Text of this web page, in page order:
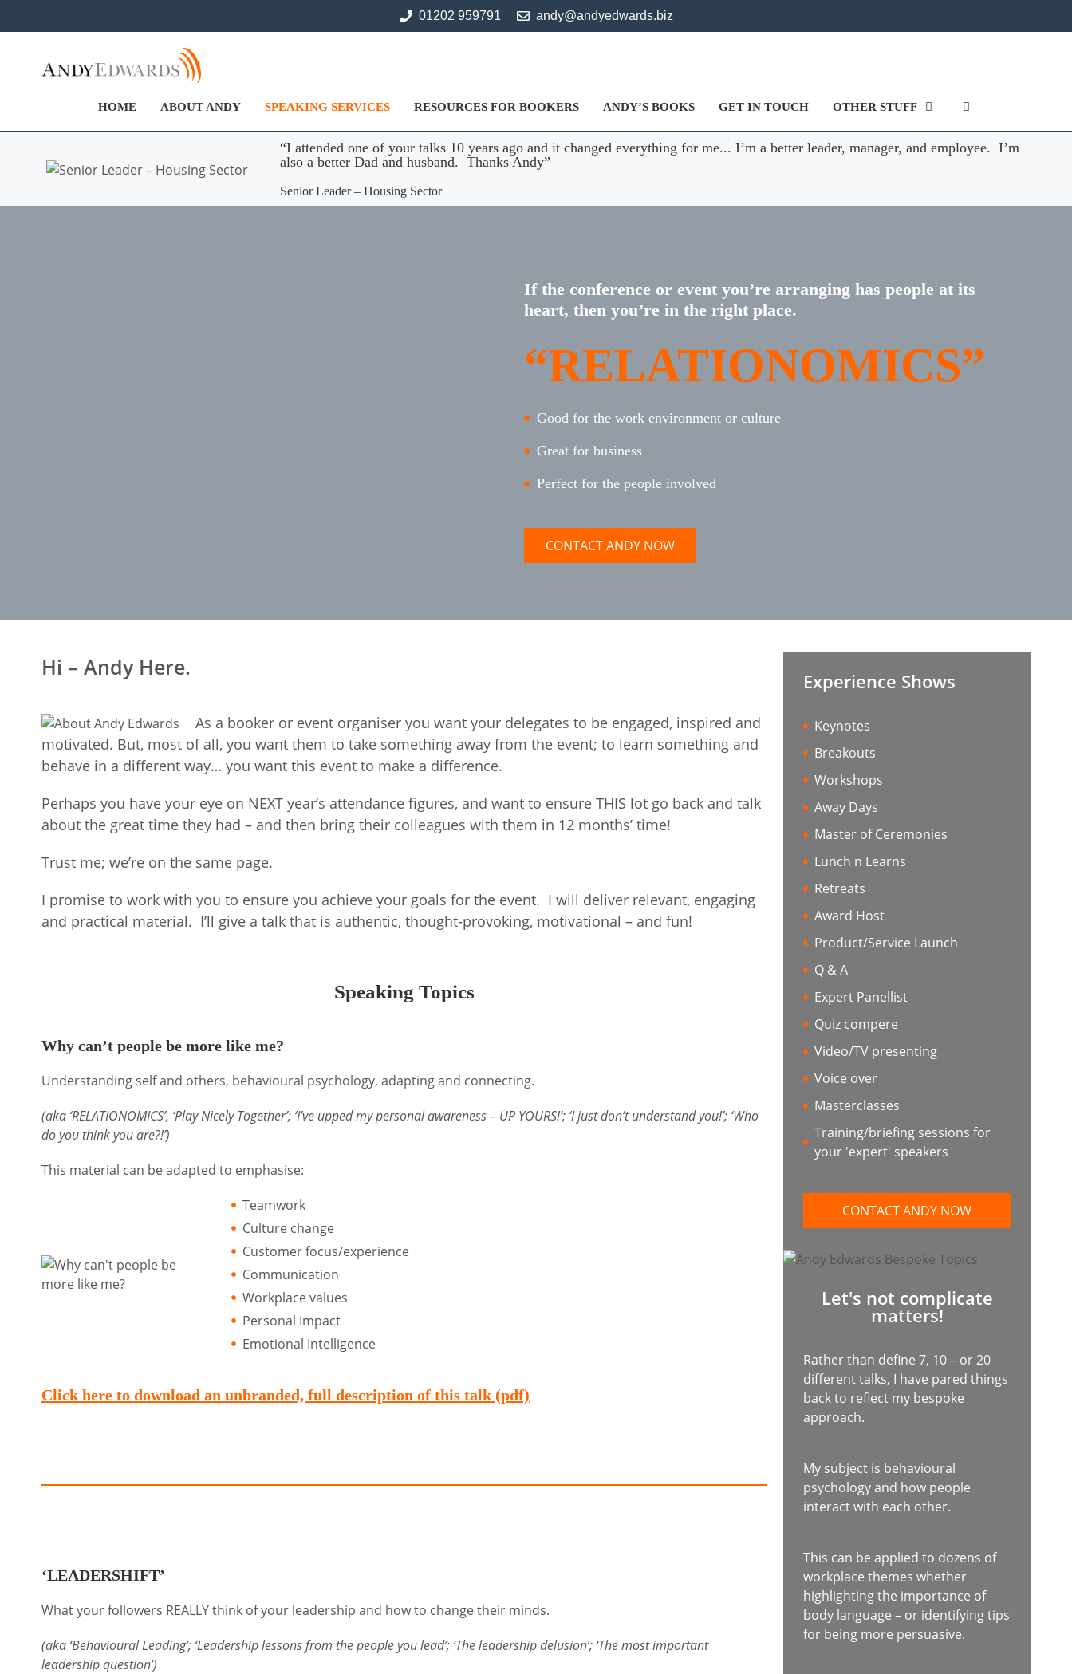
to
01202 959791 andy@andyedwards.biz
HOME ABOUT ANDY SPEAKING SERVICES RESOURCES FOR BOOKERS ANDY’S BOOKS GET IN TOUCH OTHER STUFF
“I attended one of your talks 10 years ago and it changed everything for me... I’m a better leader, manager, and employee. I’m
also a better Dad and husband. Thanks Andy”
Senior Leader – Housing Sector
If the conference or event you’re arranging has people at its
heart, then you’re in the right place.
“RELATIONOMICS”
Good for the work environment or culture
Great for business
Perfect for the people involved
CONTACT ANDY NOW
Hi – Andy Here.
As a booker or event organiser you want your delegates to be engaged, inspired and
motivated. But, most of all, you want them to take something away from the event; to learn something and
behave in a different way… you want this event to make a difference.
Perhaps you have your eye on NEXT year’s attendance figures, and want to ensure THIS lot go back and talk
about the great time they had – and then bring their colleagues with them in 12 months’ time!
Trust me; we’re on the same page.
I promise to work with you to ensure you achieve your goals for the event. I will deliver relevant, engaging
and practical material. I’ll give a talk that is authentic, thought-provoking, motivational – and fun!
Speaking Topics
Why can’t people be more like me?
Understanding self and others, behavioural psychology, adapting and connecting.
(aka ‘RELATIONOMICS’, ‘Play Nicely Together’; ‘I’ve upped my personal awareness – UP YOURS!’; ‘I just don’t understand you!’; ‘Who
do you think you are?!’)
This material can be adapted to emphasise:
Teamwork
Culture change
Customer focus/experience
Communication
Workplace values
Personal Impact
Emotional Intelligence
Click here to download an unbranded, full description of this talk (pdf)
‘LEADERSHIFT’
What your followers REALLY think of your leadership and how to change their minds.
(aka ‘Behavioural Leading’; ‘Leadership lessons from the people you lead’; ‘The leadership delusion’; ‘The most important
leadership question’)
Experience Shows
Keynotes
Breakouts
Workshops
Away Days
Master of Ceremonies
Lunch n Learns
Retreats
Award Host
Product/Service Launch
Q & A
Expert Panellist
Quiz compere
Video/TV presenting
Voice over
Masterclasses
Training/briefing sessions for
your 'expert' speakers
CONTACT ANDY NOW
Let's not complicate
matters!
Rather than define 7, 10 – or 20
different talks, I have pared things
back to reflect my bespoke
approach.
My subject is behavioural
psychology and how people
interact with each other.
This can be applied to dozens of
workplace themes whether
highlighting the importance of
body language – or identifying tips
for being more persuasive.